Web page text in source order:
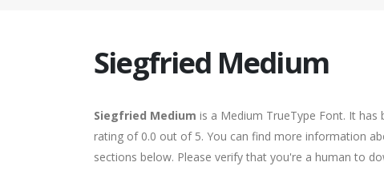
Siegfried Medium
Siegfried Medium is a Medium TrueType Font. It
rating of 0.0 out of 5. You can find more information
sections below. Please verify that you're a human to